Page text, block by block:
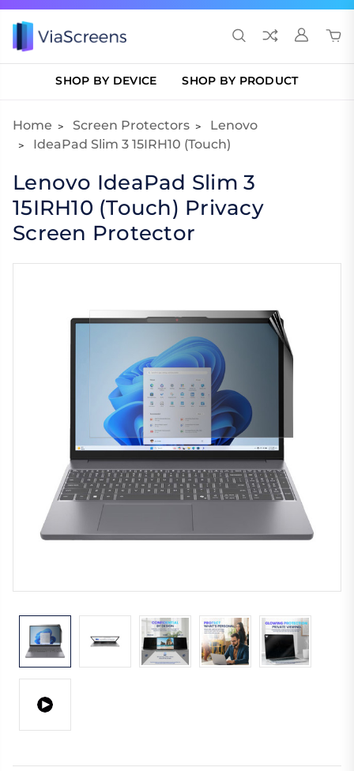
SHOP BY DEVICE SHOP BY PRODUCT
Home Screen Protectors
Lenovo
IdeaPad Slim 3 15IRH10 (Touch)
Lenovo IdeaPad Slim 3
15IRH10 (Touch) Privacy
Screen Protector